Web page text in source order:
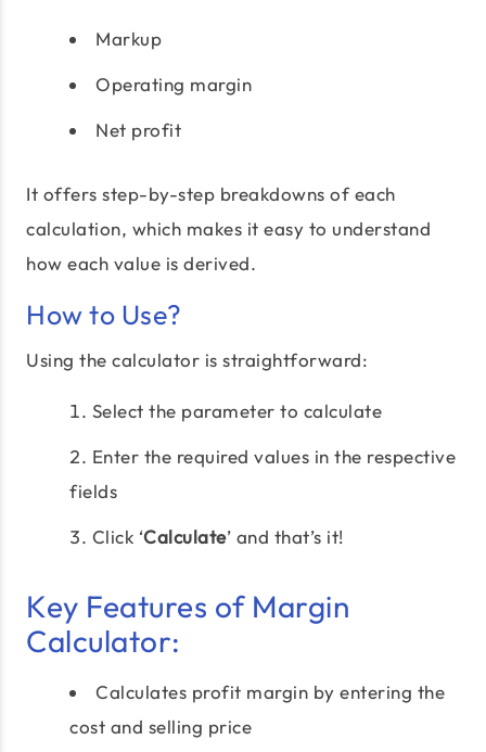
Markup
Operating margin
Net profit
It offers step-by-step breakdowns of each
calculation, which makes it easy to understand
how each value is derived.
How to Use?
Using the calculator is straightforward:
Select the parameter to calculate
Enter the required values in the respective
fields
Click ‘Calculate’ and that’s it!
Key Features of Margin
Calculator:
Calculates profit margin by entering the
cost and selling price